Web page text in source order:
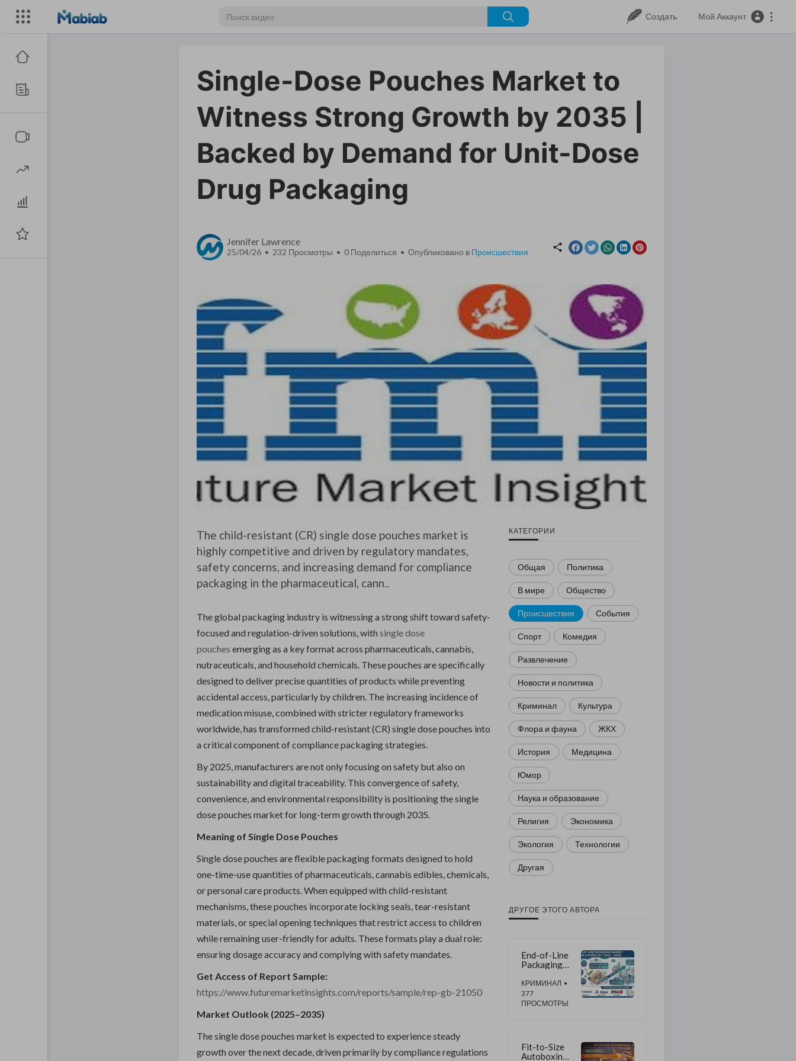
Создать Мой Аккаунт
Single-Dose Pouches Market to
Witness Strong Growth by 2035 |
Backed by Demand for Unit-Dose
Drug Packaging
Jennifer Lawrence
25/04/26 • 232 Просмотры • 0 Поделиться • Опубликовано в Происшествия
The child-resistant (CR) single dose pouches market is
highly competitive and driven by regulatory mandates,
safety concerns, and increasing demand for compliance
packaging in the pharmaceutical, cann..
The global packaging industry is witnessing a strong shift toward safety-
focused and regulation-driven solutions, with single dose
pouches emerging as a key format across pharmaceuticals, cannabis,
nutraceuticals, and household chemicals. These pouches are specifically
designed to deliver precise quantities of products while preventing
accidental access, particularly by children. The increasing incidence of
medication misuse, combined with stricter regulatory frameworks
worldwide, has transformed child-resistant (CR) single dose pouches into
a critical component of compliance packaging strategies.
By 2025, manufacturers are not only focusing on safety but also on
sustainability and digital traceability. This convergence of safety,
convenience, and environmental responsibility is positioning the single
dose pouches market for long-term growth through 2035.
Meaning of Single Dose Pouches
Single dose pouches are flexible packaging formats designed to hold
one-time-use quantities of pharmaceuticals, cannabis edibles, chemicals,
or personal care products. When equipped with child-resistant
mechanisms, these pouches incorporate locking seals, tear-resistant
materials, or special opening techniques that restrict access to children
while remaining user-friendly for adults. These formats play a dual role:
ensuring dosage accuracy and complying with safety mandates.
Get Access of Report Sample:
https://www.futuremarketinsights.com/reports/sample/rep-gb-21050
Market Outlook (2025–2035)
The single dose pouches market is expected to experience steady
growth over the next decade, driven primarily by compliance regulations
КАТЕГОРИИ
Общая Политика
В мире Общество
Происшествия События
Спорт Комедия
Развлечение
Новости и политика
Криминал Культура
Флора и фауна ЖКХ
История Медицина
Юмор
Наука и образование
Религия Экономика
Экология Технологии
Другая
ДРУГОЕ ЭТОГО АВТОРА
End-of-Line
Packaging
Grow at
5.4% CAGR
Through
Automation
КРИМИНАЛ •
377
ПРОСМОТРЫ
Fit-to-Size
Autoboxing